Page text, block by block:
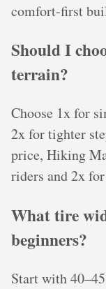
comfort‑first
Should I
terrain?
Choose 1x for
2x for tighter
price, Hiking
riders and 2x
What tire
beginners?
Start with